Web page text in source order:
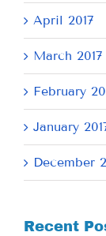
April 2017
March 2017
February
January
December
Recent